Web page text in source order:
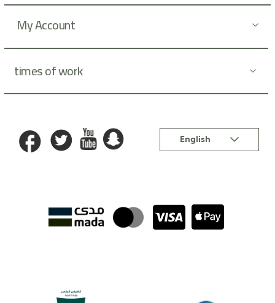
:
My Account
times of work
Language
English